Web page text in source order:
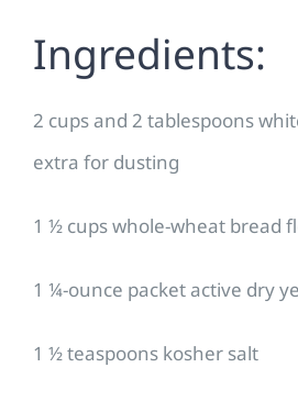
Ingredients:
2 cups and 2 tablespoons
extra for dusting
1 ½ cups whole-wheat bread
1 ¼-ounce packet active dry
1 ½ teaspoons kosher salt